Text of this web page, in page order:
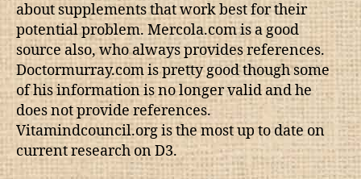
about supplements that work best for their
potential problem. Mercola.com is a good
source also, who always provides references.
Doctormurray.com is pretty good though some
of his information is no longer valid and he
does not provide references.
Vitamindcouncil.org is the most up to date on
current research on D3.